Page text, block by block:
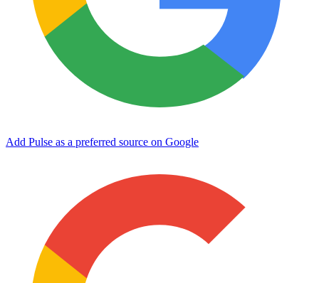
Add Pulse as a preferred source on Google